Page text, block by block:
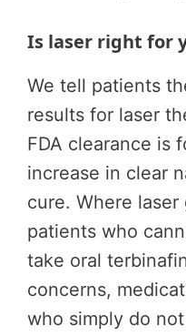
Is laser right for
We tell patients
results for laser
FDA clearance is
increase in clear
cure. Where
patients who
take oral
concerns,
who simply do